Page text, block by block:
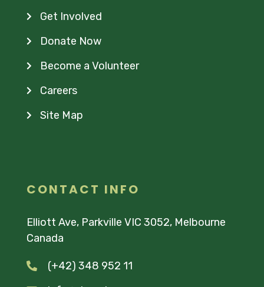
Get Involved
Donate Now
Become a Volunteer
Careers
Site Map
CONTACT INFO
Elliott Ave, Parkville VIC 3052, Melbourne
Canada
(+42) 348 952 11